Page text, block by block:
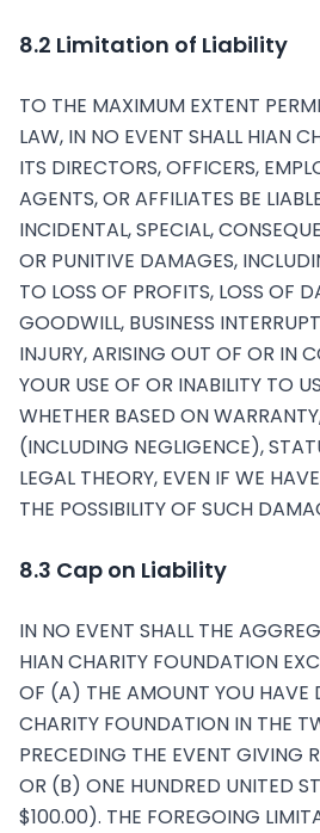
8.2 Limitation of Liability
TO THE MAXIMUM EXTENT
LAW, IN NO EVENT SHALL HIAN
ITS DIRECTORS, OFFICERS,
AGENTS, OR AFFILIATES BE
INCIDENTAL, SPECIAL,
OR PUNITIVE DAMAGES,
TO LOSS OF PROFITS, LOSS OF
GOODWILL, BUSINESS
INJURY, ARISING OUT OF OR IN
YOUR USE OF OR INABILITY TO
WHETHER BASED ON
(INCLUDING NEGLIGENCE),
LEGAL THEORY, EVEN IF WE
THE POSSIBILITY OF SUCH
8.3 Cap on Liability
IN NO EVENT SHALL THE
HIAN CHARITY FOUNDATION
OF (A) THE AMOUNT YOU HAVE
CHARITY FOUNDATION IN THE
PRECEDING THE EVENT GIVING
OR (B) ONE HUNDRED UNITED
$100.00). THE FOREGOING